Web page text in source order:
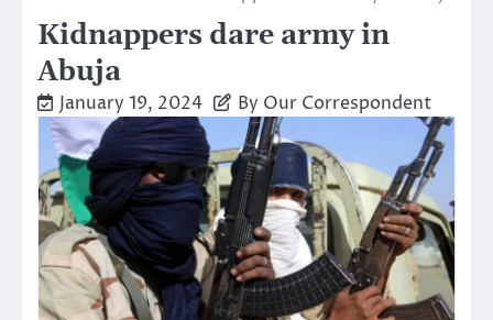
Kidnappers dare army in
Abuja
January 19, 2024 By Our Correspondent